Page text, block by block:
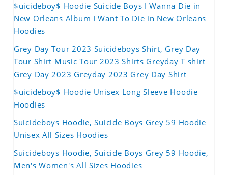
$uicideboy$ Hoodie Suicide Boys I Wanna Die in
New Orleans Album I Want To Die in New Orleans
Hoodies
Grey Day Tour 2023 Suicideboys Shirt, Grey Day
Tour Shirt Music Tour 2023 Shirts Greyday T shirt
Grey Day 2023 Greyday 2023 Grey Day Shirt
$uicideboy$ Hoodie Unisex Long Sleeve Hoodie
Hoodies
Suicideboys Hoodie, Suicide Boys Grey 59 Hoodie
Unisex All Sizes Hoodies
Suicideboys Hoodie, Suicide Boys Grey 59 Hoodie,
Men's Women's All Sizes Hoodies